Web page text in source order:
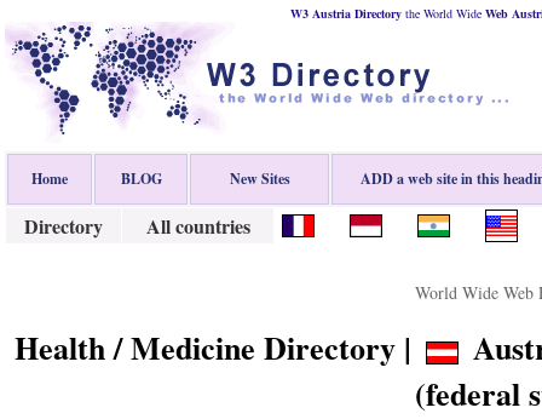
W3 Austria Directorythe World Wide Web
Home BLOG New Sites ADD a web site in this
Directory All countries
World Wide Web
Health / Medicine Directory |
(federal